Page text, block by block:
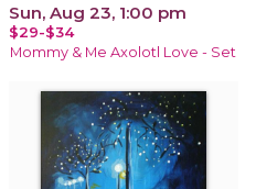
Sun, Aug 23, 1:00 pm
$29-$34
Mommy & Me Axolotl Love - Set